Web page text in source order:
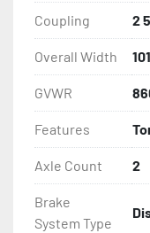
Coupling
2
Overall Width
GVWR
Features
Axle Count 2
Brake
System Type